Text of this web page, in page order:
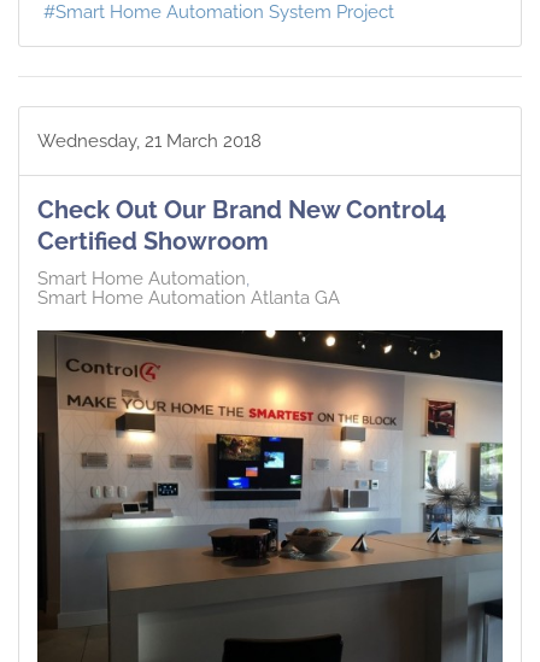
Smart Home Automation System Project
Wednesday, 21 March 2018
Check Out Our Brand New Control4
Certified Showroom
Smart Home Automation
Smart Home Automation Atlanta GA